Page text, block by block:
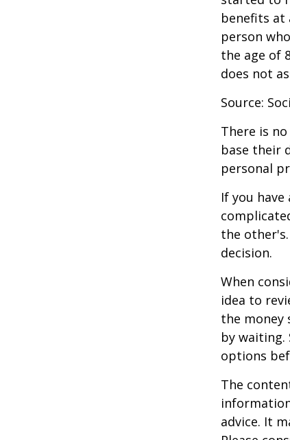
benefits at
person
the age of
does not
Source:
There is
base their
personal
If you
the
decision.
When
idea to
the money
by waiting.
options
The
advice. It